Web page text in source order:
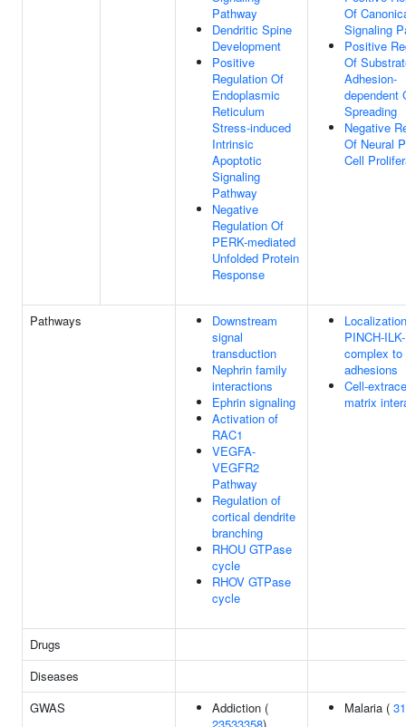
Pathway
Dendritic Spine
Development
Positive
Regulation Of
Endoplasmic
Reticulum
Stress-induced
Intrinsic
Apoptotic
Signaling
Pathway
Negative
Regulation Of
PERK-mediated
Unfolded Protein
Response
Of
Signaling
Positive
Of
Adhesion-
dependent
Spreading
Negative
Of Neural
Cell
Pathways
Downstream
signal
transduction
Nephrin family
interactions
Ephrin signaling
Activation of
RAC1
VEGFA-
VEGFR2
Pathway
Regulation of
cortical dendrite
branching
RHOU GTPase
cycle
RHOV GTPase
cycle
PINCH-
complex to
adhesions
Cell-
matrix
Drugs
Diseases
GWAS
Addiction (
Malaria (